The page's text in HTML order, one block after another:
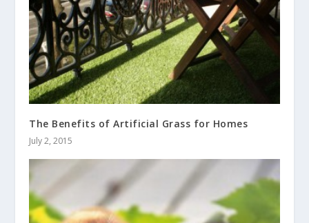
The Benefits of Artificial Grass for Homes
July 2, 2015